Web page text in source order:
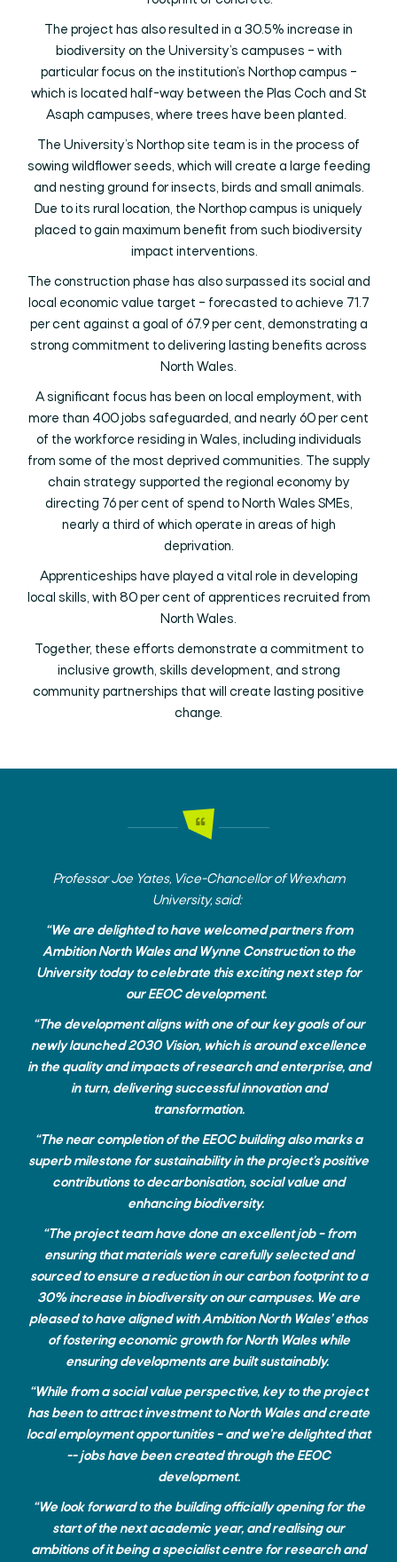
The project has also resulted in a 30.5% increase in
biodiversity on the University’s campuses – with
particular focus on the institution’s Northop campus –
which is located half-way between the Plas Coch and St
Asaph campuses, where trees have been planted.
The University’s Northop site team is in the process of
sowing wildflower seeds, which will create a large feeding
and nesting ground for insects, birds and small animals.
Due to its rural location, the Northop campus is uniquely
placed to gain maximum benefit from such biodiversity
impact interventions.
The construction phase has also surpassed its social and
local economic value target – forecasted to achieve 71.7
per cent against a goal of 67.9 per cent, demonstrating a
strong commitment to delivering lasting benefits across
North Wales.
A significant focus has been on local employment, with
more than 400 jobs safeguarded, and nearly 60 per cent
of the workforce residing in Wales, including individuals
from some of the most deprived communities. The supply
chain strategy supported the regional economy by
directing 76 per cent of spend to North Wales SMEs,
nearly a third of which operate in areas of high
deprivation.
Apprenticeships have played a vital role in developing
local skills, with 80 per cent of apprentices recruited from
North Wales.
Together, these efforts demonstrate a commitment to
inclusive growth, skills development, and strong
community partnerships that will create lasting positive
change.
Professor Joe Yates, Vice-Chancellor of Wrexham
University, said:
“We are delighted to have welcomed partners from
Ambition North Wales and Wynne Construction to the
University today to celebrate this exciting next step for
our EEOC development.
“The development aligns with one of our key goals of our
newly launched 2030 Vision, which is around excellence
in the quality and impacts of research and enterprise, and
in turn, delivering successful innovation and
transformation.
“The near completion of the EEOC building also marks a
superb milestone for sustainability in the project’s positive
contributions to decarbonisation, social value and
enhancing biodiversity.
“The project team have done an excellent job – from
ensuring that materials were carefully selected and
sourced to ensure a reduction in our carbon footprint to a
30% increase in biodiversity on our campuses. We are
pleased to have aligned with Ambition North Wales’ ethos
of fostering economic growth for North Wales while
ensuring developments are built sustainably.
“While from a social value perspective, key to the project
has been to attract investment to North Wales and create
local employment opportunities – and we’re delighted that
-- jobs have been created through the EEOC
development.
“We look forward to the building officially opening for the
start of the next academic year, and realising our
ambitions of it being a specialist centre for research and